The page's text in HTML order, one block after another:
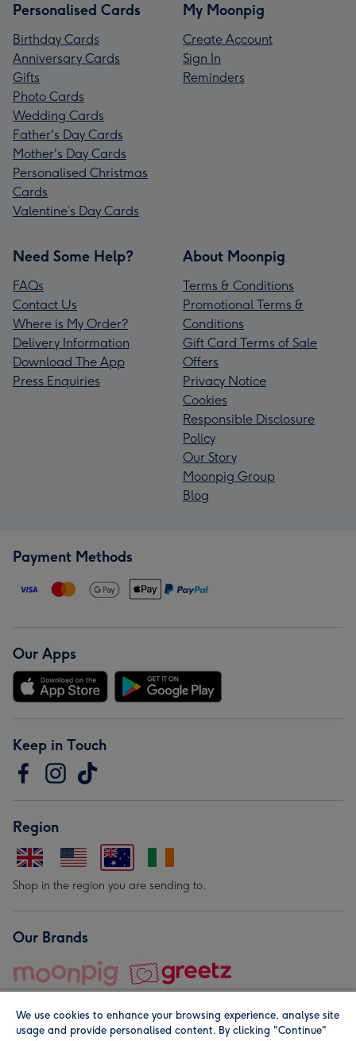
Personalised Cards
Birthday Cards
Anniversary Cards
Gifts
Photo Cards
Wedding Cards
Father's Day Cards
Mother's Day Cards
Personalised Christmas
Cards
Valentine’s Day Cards
My Moonpig
Create Account
Sign In
Reminders
Need Some Help?
FAQs
Contact Us
Where is My Order?
Delivery Information
Download The App
Press Enquiries
About Moonpig
Terms & Conditions
Promotional Terms &
Conditions
Gift Card Terms of Sale
Offers
Privacy Notice
Cookies
Responsible Disclosure
Policy
Our Story
Moonpig Group
Blog
Payment Methods
Our Apps
Keep in Touch
Region
Shop in the region you are sending to.
Our Brands
We use cookies to enhance your browsing experience, analyse site
usage and provide personalised content. By clicking "Continue"